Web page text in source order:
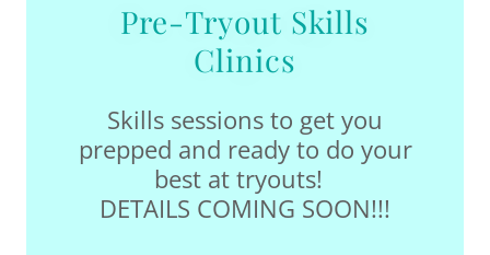
Pre-Tryout Skills
Clinics
Skills sessions to get you
prepped and ready to do your
best at tryouts!
DETAILS COMING SOON!!!